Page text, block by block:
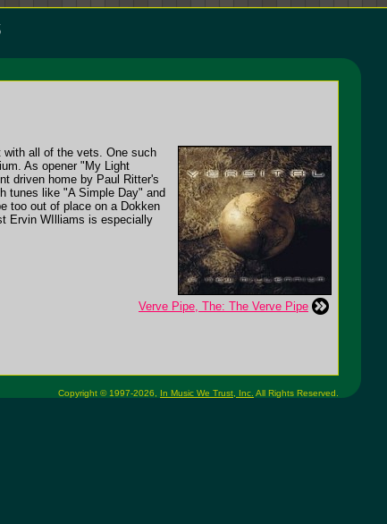
with all of the vets. One such
As opener "My Light
driven home by Paul Ritter's
tunes like "A Simple Day" and
too out of place on a Dokken
Ervin WIlliams is especially
Verve Pipe, The: The Verve Pipe
Copyright © 1997-2026, In Music We Trust, Inc. All Rights Reserved.